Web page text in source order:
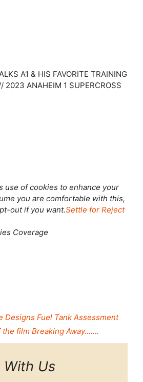
A1 & HIS FAVORITE TRAINING
2023 ANAHEIM 1 SUPERCROSS
use of cookies to enhance your
you are comfortable with this,
out if you want.Settle for Reject
Coverage
Designs Fuel Tank Assessment
film Breaking Away…….
Us